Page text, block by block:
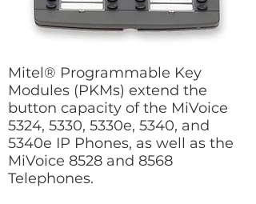
Mitel® Programmable Key
Modules (PKMs) extend the
button capacity of the MiVoice
5324, 5330, 5330e, 5340, and
5340e IP Phones, as well as the
MiVoice 8528 and 8568
Telephones.